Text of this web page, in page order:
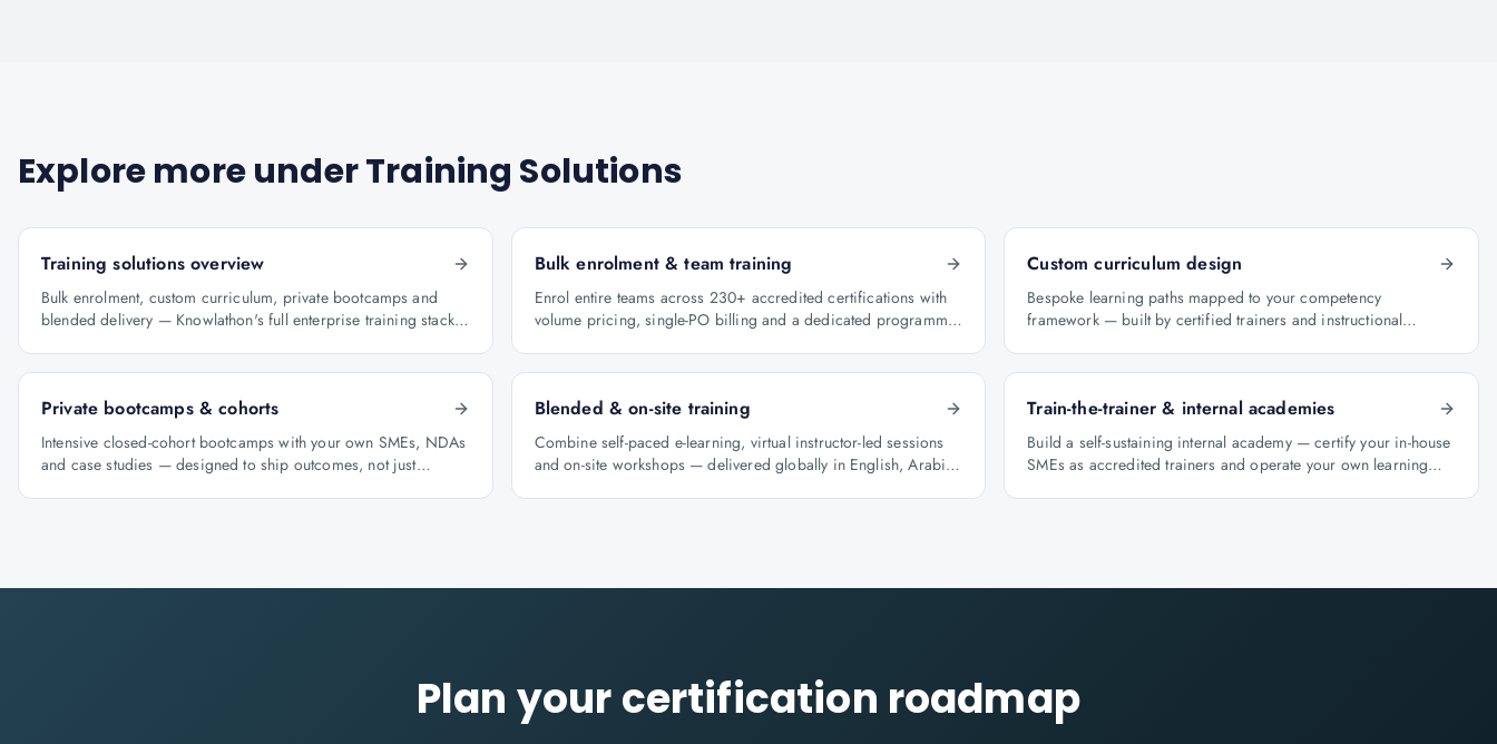
Explore more underTraining Solutions
Training solutions overview
Bulk enrolment, custom curriculum, private bootcamps and
blended delivery — Knowlathon's full enterprise training stack
Bulk enrolment & team training
Enrol entire teams across 230+ accredited certifications with
volume pricing, single-PO billing and a dedicated programme
Custom curriculum design
Bespoke learning paths mapped to your competency
framework — built by certified trainers and instructional
Private bootcamps & cohorts
Intensive closed-cohort bootcamps with your own SMEs, NDAs
and case studies — designed to ship outcomes, not just
Blended & on-site training
Combine self-paced e-learning, virtual instructor-led sessions
and on-site workshops — delivered globally in English, Arabic
Train-the-trainer & internal academies
Build a self-sustaining internal academy — certify your in-house
SMEs as accredited trainers and operate your own learning
Plan your certification roadmap